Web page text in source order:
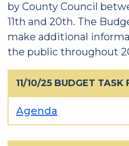
by County Council
11th and 20th. The
make additional
the public throughout
11/10/25 BUDGET TASK
Agenda